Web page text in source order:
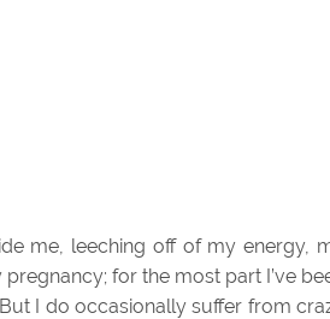
me, leeching off of my energy,
for the most part I’ve
I do occasionally suffer from